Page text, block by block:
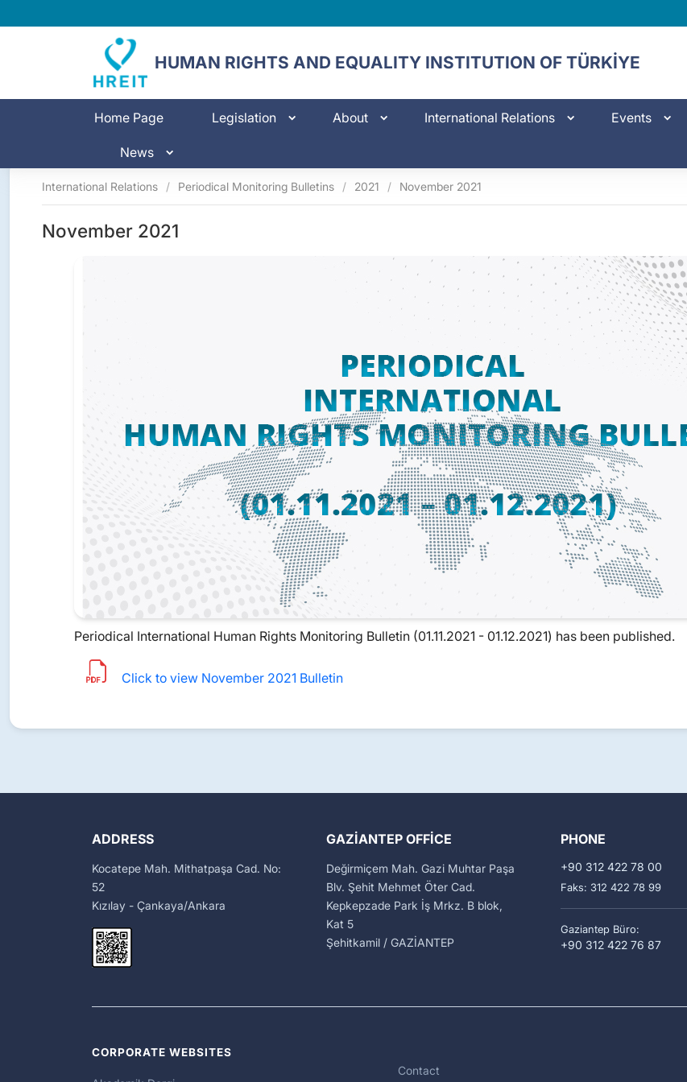
HUMAN RIGHTS AND EQUALITY INSTITUTION OF TÜRKİYE
Home Page Legislation About International Relations Events
News
International Relations / Periodical Monitoring Bulletins / 2021 / November 2021
November 2021
Periodical International Human Rights Monitoring Bulletin (01.11.2021 - 01.12.2021) has been published.
Click to view November 2021 Bulletin
ADDRESS
Kocatepe Mah. Mithatpaşa Cad. No:
52
Kızılay - Çankaya/Ankara
GAZIANTEP OFFICE
Değirmiçem Mah. Gazi Muhtar Paşa
Blv. Şehit Mehmet Öter Cad.
Kepkepzade Park İş Mrkz. B blok,
Kat 5
Şehitkamil / GAZİANTEP
PHONE
+90 312 422 78 00
Faks: 312 422 78 99
Gaziantep Büro:
+90 312 422 76 87
CORPORATE WEBSITES
Contact